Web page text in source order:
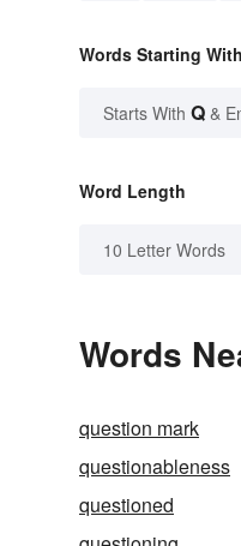
Words Starting
Starts With Q &
Word Length
10 Letter Words
Words
question mark
questionableness
questioned